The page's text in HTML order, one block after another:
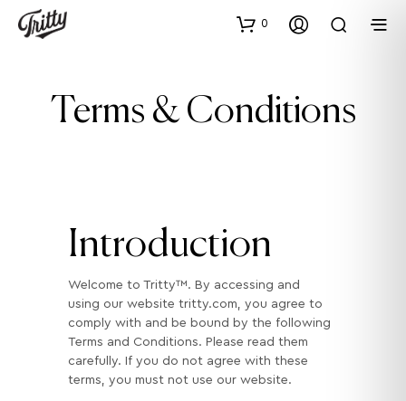
0
Terms & Conditions
Introduction
Welcome to Tritty™. By accessing and
using our website tritty.com, you agree to
comply with and be bound by the following
Terms and Conditions. Please read them
carefully. If you do not agree with these
terms, you must not use our website.